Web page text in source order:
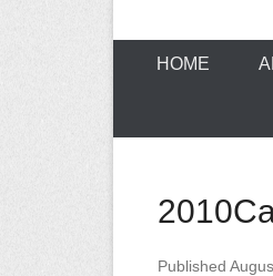
HOME
Published